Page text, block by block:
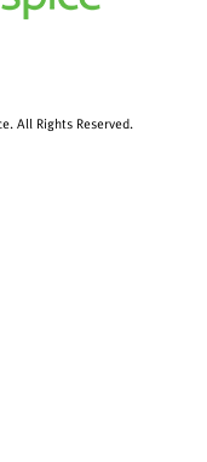
All Rights Reserved.